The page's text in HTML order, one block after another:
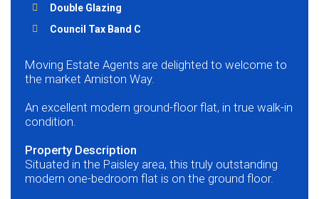
Double Glazing
Council Tax Band C
Moving Estate Agents are delighted to welcome to
the market Arniston Way.
An excellent modern ground-floor flat, in true walk-in
condition.
Property Description
Situated in the Paisley area, this truly outstanding
modern one-bedroom flat is on the ground floor.